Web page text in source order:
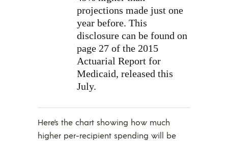
projections made just one
year before. This
disclosure can be found on
page 27 of the 2015
Actuarial Report for
Medicaid, released this
July.
Here’s the chart showing how much
higher per-recipient spending will be